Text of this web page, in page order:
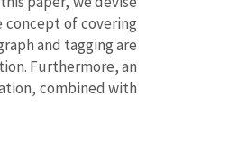
of covering
and tagging are
Furthermore, an
combined with